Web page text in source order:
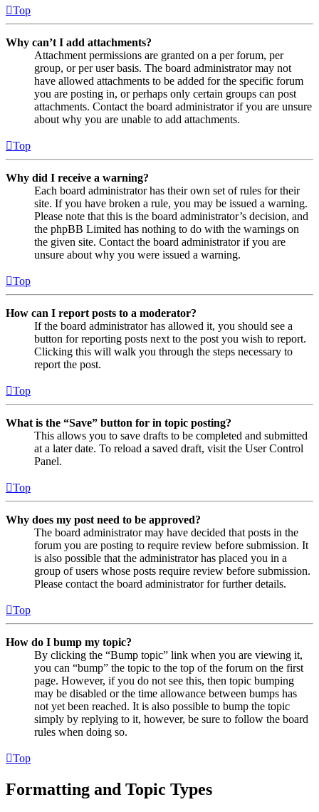
Top
Why can’t I add attachments?
Attachment permissions are granted on a per forum, per
group, or per user basis. The board administrator may not
have allowed attachments to be added for the specific forum
you are posting in, or perhaps only certain groups can post
attachments. Contact the board administrator if you are unsure
about why you are unable to add attachments.
Top
Why did I receive a warning?
Each board administrator has their own set of rules for their
site. If you have broken a rule, you may be issued a warning.
Please note that this is the board administrator’s decision, and
the phpBB Limited has nothing to do with the warnings on
the given site. Contact the board administrator if you are
unsure about why you were issued a warning.
Top
How can I report posts to a moderator?
If the board administrator has allowed it, you should see a
button for reporting posts next to the post you wish to report.
Clicking this will walk you through the steps necessary to
report the post.
Top
What is the “Save” button for in topic posting?
This allows you to save drafts to be completed and submitted
at a later date. To reload a saved draft, visit the User Control
Panel.
Top
Why does my post need to be approved?
The board administrator may have decided that posts in the
forum you are posting to require review before submission. It
is also possible that the administrator has placed you in a
group of users whose posts require review before submission.
Please contact the board administrator for further details.
Top
How do I bump my topic?
By clicking the “Bump topic” link when you are viewing it,
you can “bump” the topic to the top of the forum on the first
page. However, if you do not see this, then topic bumping
may be disabled or the time allowance between bumps has
not yet been reached. It is also possible to bump the topic
simply by replying to it, however, be sure to follow the board
rules when doing so.
Top
Formatting and Topic Types